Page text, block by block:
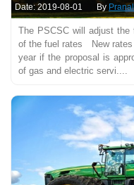
Date: 2019-08-01 By
The PSCSC will adjust the
of the fuel rates New rates
year if the proposal is
of gas and electric servi....